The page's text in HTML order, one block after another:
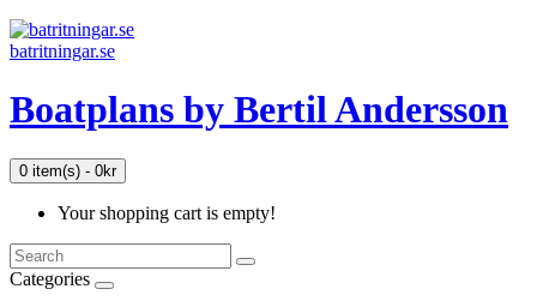
batritningar.se
Boatplans by Bertil Andersson
0 item(s) - 0kr
Your shopping cart is empty!
Categories